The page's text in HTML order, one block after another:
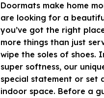
Doormats make home
are looking for a
you’ve got the right
more things than just
wipe the soles of shoes.
super softness, our
special statement or set
indoor space. Before a